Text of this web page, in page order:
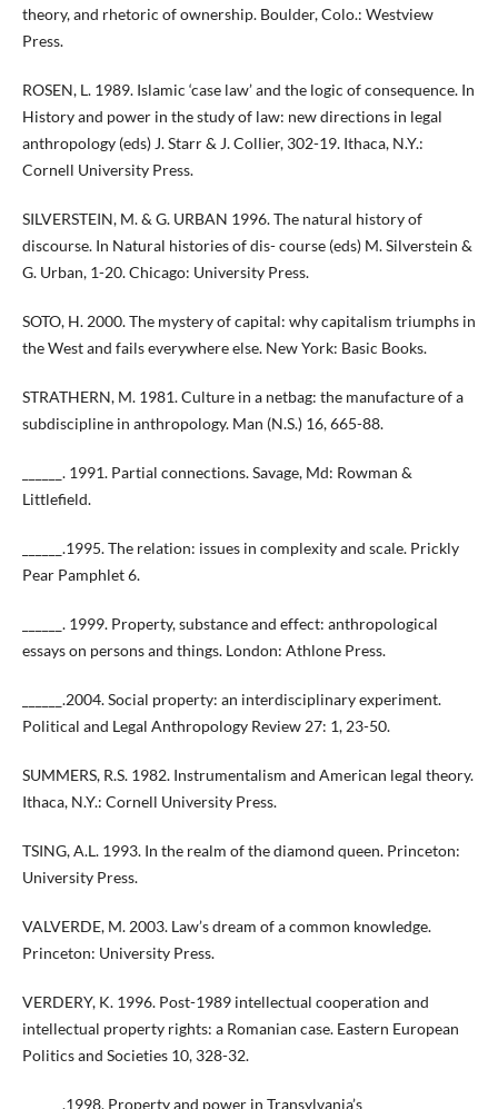
theory, and rhetoric of ownership. Boulder, Colo.: Westview
Press.
ROSEN, L. 1989. Islamic ‘case law’ and the logic of consequence. In
History and power in the study of law: new directions in legal
anthropology (eds) J. Starr & J. Collier, 302-19. Ithaca, N.Y.:
Cornell University Press.
SILVERSTEIN, M. & G. URBAN 1996. The natural history of
discourse. In Natural histories of dis- course (eds) M. Silverstein &
G. Urban, 1-20. Chicago: University Press.
SOTO, H. 2000. The mystery of capital: why capitalism triumphs in
the West and fails everywhere else. New York: Basic Books.
STRATHERN, M. 1981. Culture in a netbag: the manufacture of a
subdiscipline in anthropology. Man (N.S.) 16, 665-88.
______. 1991. Partial connections. Savage, Md: Rowman &
Littlefield.
______.1995. The relation: issues in complexity and scale. Prickly
Pear Pamphlet 6.
______. 1999. Property, substance and effect: anthropological
essays on persons and things. London: Athlone Press.
______.2004. Social property: an interdisciplinary experiment.
Political and Legal Anthropology Review 27: 1, 23-50.
SUMMERS, R.S. 1982. Instrumentalism and American legal theory.
Ithaca, N.Y.: Cornell University Press.
TSING, A.L. 1993. In the realm of the diamond queen. Princeton:
University Press.
VALVERDE, M. 2003. Law’s dream of a common knowledge.
Princeton: University Press.
VERDERY, K. 1996. Post-1989 intellectual cooperation and
intellectual property rights: a Romanian case. Eastern European
Politics and Societies 10, 328-32.
______.1998. Property and power in Transylvania’s